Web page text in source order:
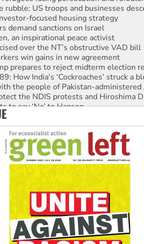
rubble: US troops and businesses
focused housing strategy
demand sanctions on Israel
an inspirational peace activist
over the NT’s obstructive VAD bill
win gains in new agreement
prepares to reject midterm election
How India's ‘Cockroaches’ struck a
the people of Pakistan-administered
the NDIS protests and Hiroshima
to say ‘No’ to Hanson
Society marks July 26